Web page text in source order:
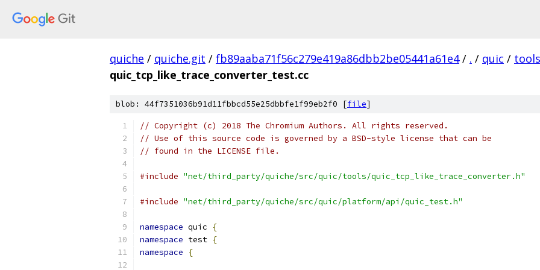
quiche / quiche.git / fb89aaba71f56c279e419a86dbb2be05441a61e4 / . / quic / tools
quic_tcp_like_trace_converter_test.cc
blob: 44f7351036b91d11fbbcd55e25dbbfe1f99eb2f0 [file]
// Copyright (c) 2018 The Chromium Authors. All rights reserved.
// Use of this source code is governed by a BSD-style license that can be
// found in the LICENSE file.
#include "net/third_party/quiche/src/quic/tools/quic_tcp_like_trace_converter.h"
#include "net/third_party/quiche/src/quic/platform/api/quic_test.h"
namespace quic
{
namespace test {
namespace
{